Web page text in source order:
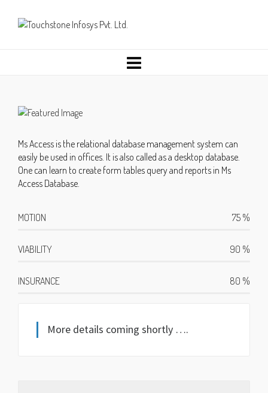
Ms Access is the relational database management system can
easily be used in offices. It is also called as a desktop database.
One can learn to create form tables query and reports in Ms
Access Database.
MOTION 75 %
VIABILITY 90 %
INSURANCE 80 %
More details coming shortly ….